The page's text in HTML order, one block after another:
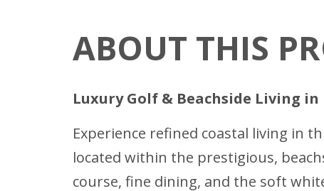
ABOUT THIS
Luxury Golf & Beachside Living in
Experience refined coastal living in
located within the prestigious,
course, fine dining, and the soft